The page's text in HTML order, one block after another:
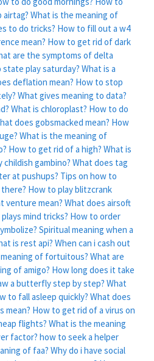
What is the meaning of
to do tricks? How to fill out a w4
mean? How to get rid of dark
are the symptoms of delta
play saturday? What is a
deflation mean? How to stop
What gives meaning to data?
What is chloroplast? How to do
does gobsmacked mean? How
What is the meaning of
How to get rid of a high? What is
gambino? What does tag
at pushups? Tips on how to
How to play blitzcrank
venture mean? What does airsoft
mind tricks? How to order
Spiritual meaning when a
is rest api? When can i cash out
of fortuitous? What are
of amigo? How long does it take
a butterfly step by step? What
to fall asleep quickly? What does
mean? How to get rid of a virus on
flights? What is the meaning
factor? how to seek a helper
of faa? Why do i have social